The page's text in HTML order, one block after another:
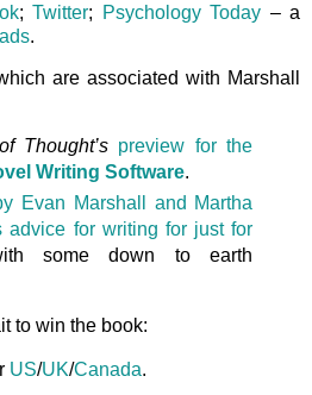
; Twitter; Psychology Today – a
.
are associated with Marshall
Thought’s preview for the
Writing Software.
Evan Marshall and Martha
advice for writing for just for
some down to earth
to win the book:
US/UK/Canada.